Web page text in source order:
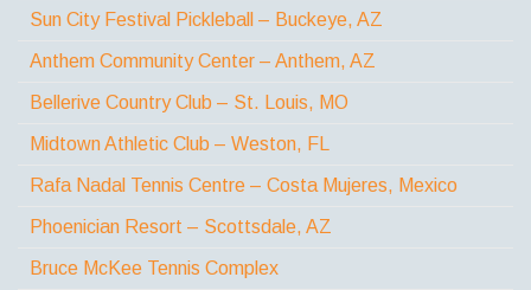
Sun City Festival Pickleball – Buckeye, AZ
Anthem Community Center – Anthem, AZ
Bellerive Country Club – St. Louis, MO
Midtown Athletic Club – Weston, FL
Rafa Nadal Tennis Centre – Costa Mujeres, Mexico
Phoenician Resort – Scottsdale, AZ
Bruce McKee Tennis Complex